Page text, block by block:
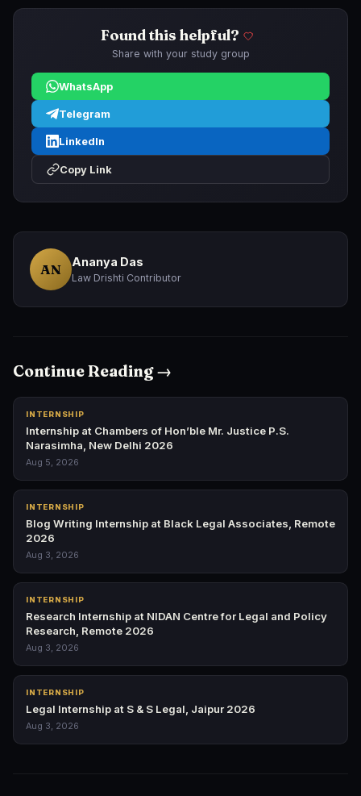
Found this helpful?
Share with your study group
WhatsApp
Telegram
LinkedIn
Copy Link
AN Ananya Das
Law Drishti Contributor
Continue Reading →
INTERNSHIP
Internship at Chambers of Hon’ble Mr. Justice P.S.
Narasimha, New Delhi 2026
Aug 5, 2026
INTERNSHIP
Blog Writing Internship at Black Legal Associates, Remote
2026
Aug 3, 2026
INTERNSHIP
Research Internship at NIDAN Centre for Legal and Policy
Research, Remote 2026
Aug 3, 2026
INTERNSHIP
Legal Internship at S & S Legal, Jaipur 2026
Aug 3, 2026